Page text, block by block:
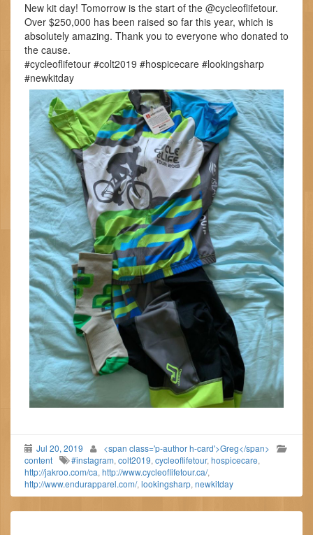
New kit day! Tomorrow is the start of the @cycleoflifetour.
Over $250,000 has been raised so far this year, which is
absolutely amazing. Thank you to everyone who donated to
the cause.
#cycleoflifetour #colt2019 #hospicecare #lookingsharp
#newkitday
Jul 20, 2019
<span class='p-author h-card'>Greg</span>
content
#instagram, colt2019, cycleoflifetour, hospicecare,
http://jakroo.com/ca, http://www.cycleoflifetour.ca/,
http://www.endurapparel.com/, lookingsharp, newkitday